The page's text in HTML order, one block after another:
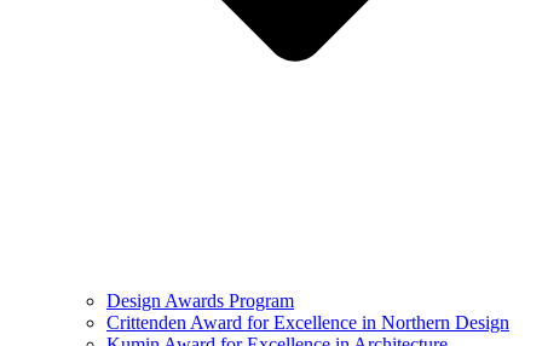
Design Awards Program
Crittenden Award for Excellence in Northern Design